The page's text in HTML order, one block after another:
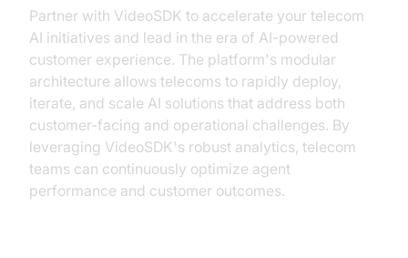
Partner with VideoSDK to accelerate your telecom
AI initiatives and lead in the era of AI-powered
customer experience. The platform's modular
architecture allows telecoms to rapidly deploy,
iterate, and scale AI solutions that address both
customer-facing and operational challenges. By
leveraging VideoSDK's robust analytics, telecom
teams can continuously optimize agent
performance and customer outcomes.